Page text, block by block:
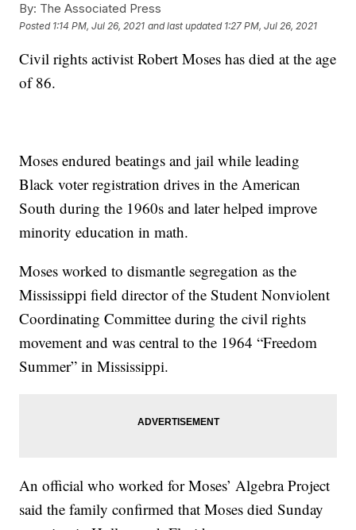
By: The Associated Press
Posted 1:14 PM, Jul 26, 2021 and last updated 1:27 PM, Jul 26, 2021
Civil rights activist Robert Moses has died at the age
of 86.
Moses endured beatings and jail while leading
Black voter registration drives in the American
South during the 1960s and later helped improve
minority education in math.
Moses worked to dismantle segregation as the
Mississippi field director of the Student Nonviolent
Coordinating Committee during the civil rights
movement and was central to the 1964 “Freedom
Summer” in Mississippi.
An official who worked for Moses’ Algebra Project
said the family confirmed that Moses died Sunday